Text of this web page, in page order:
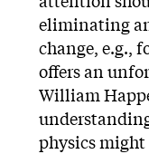
eliminating
change, e.g.,
offers an
William
physics